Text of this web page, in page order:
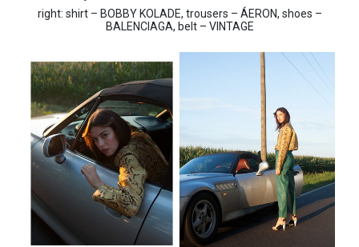
right: shirt – BOBBY KOLADE, trousers – ÁERON, shoes –
BALENCIAGA, belt – VINTAGE